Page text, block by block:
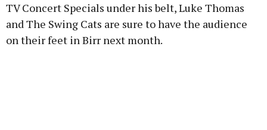
TV Concert Specials under his belt, Luke Thomas
and The Swing Cats are sure to have the audience
on their feet in Birr next month.